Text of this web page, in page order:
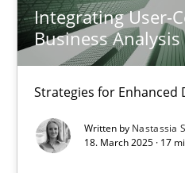
Integrating User-
Business Analysis
Strategies for Enhanced
Written by Nastassia
18. March 2025 · 17
Integrating User-Centric
Practice Methods